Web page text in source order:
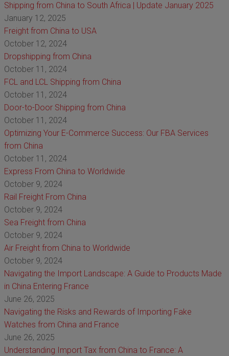
Shipping from China to South Africa | Update January 2025
January 12, 2025
Freight from China to USA
October 12, 2024
Dropshipping from China
October 11, 2024
FCL and LCL Shipping from China
October 11, 2024
Door-to-Door Shipping from China
October 11, 2024
Optimizing Your E-Commerce Success: Our FBA Services
from China
October 11, 2024
Express From China to Worldwide
October 9, 2024
Rail Freight From China
October 9, 2024
Sea Freight from China
October 9, 2024
Air Freight from China to Worldwide
October 9, 2024
Navigating the Import Landscape: A Guide to Products Made
in China Entering France
June 26, 2025
Navigating the Risks and Rewards of Importing Fake
Watches from China and France
June 26, 2025
Understanding Import Tax from China to France: A